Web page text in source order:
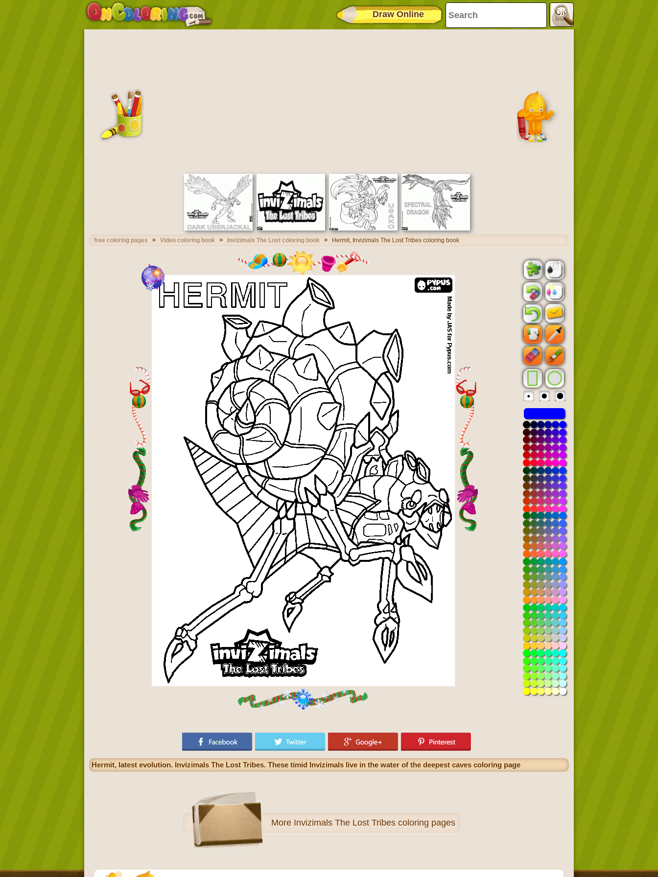
Draw Online
free coloring pages Video coloring book Invizimals The Lost coloring book Hermit, Invizimals The Lost Tribes coloring book
Hermit, latest evolution. Invizimals The Lost Tribes. These timid Invizimals live in the water of the deepest caves coloring page
More Invizimals The Lost Tribes coloring pages